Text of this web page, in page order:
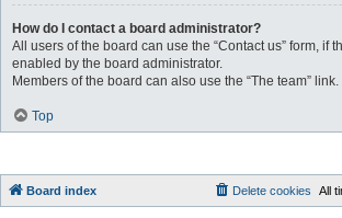
How do I contact a board administrator?
All users of the board can use the “Contact us” form, if
enabled by the board administrator.
Members of the board can also use the “The team” link.
Top
Board index All
Delete cookies